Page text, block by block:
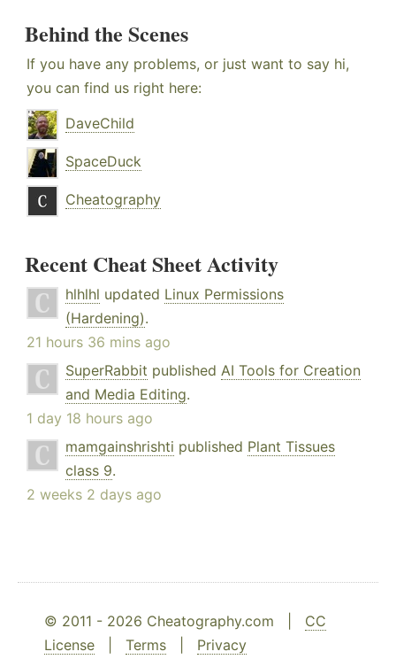
Behind the Scenes
If you have any problems, or just want to say hi,
you can find us right here:
DaveChild
SpaceDuck
Cheatography
Recent Cheat Sheet Activity
hlhlhl updated Linux Permissions
(Hardening).
21 hours 36 mins ago
SuperRabbit published AI Tools for Creation
and Media Editing.
1 day 18 hours ago
mamgainshrishti published Plant Tissues
class 9.
2 weeks 2 days ago
© 2011 - 2026 Cheatography.com | CC
License
Terms Privacy